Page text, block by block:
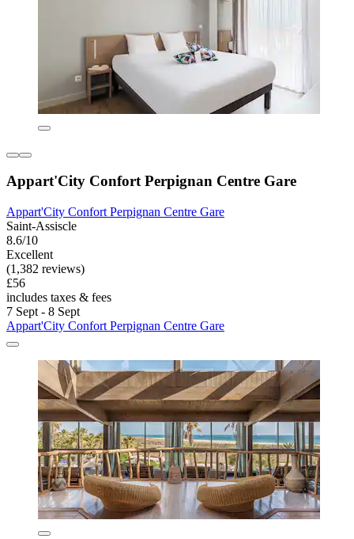
Appart'City Confort Perpignan Centre Gare
Appart'City Confort Perpignan Centre Gare
Saint-Assiscle
8.6/10
Excellent
(1,382 reviews)
£56
includes taxes & fees
7 Sept - 8 Sept
Appart'City Confort Perpignan Centre Gare